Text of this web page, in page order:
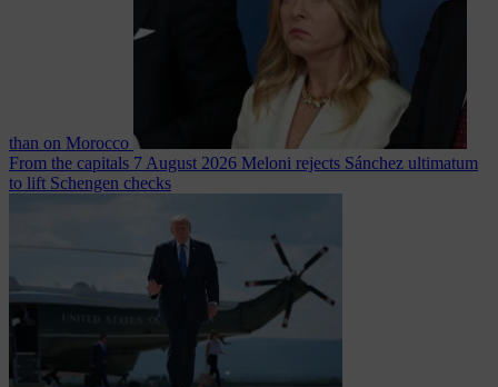
than on Morocco
From the capitals 7 August 2026 Meloni rejects Sánchez ultimatum
to lift Schengen checks